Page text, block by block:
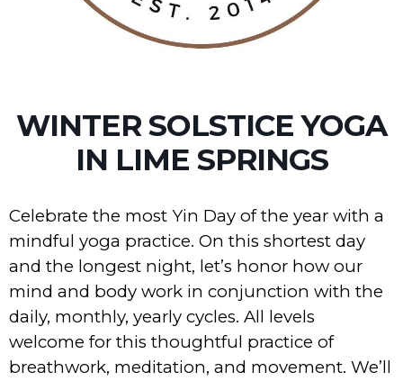
WINTER SOLSTICE YOGA
IN LIME SPRINGS
Celebrate the most Yin Day of the year with a
mindful yoga practice. On this shortest day
and the longest night, let’s honor how our
mind and body work in conjunction with the
daily, monthly, yearly cycles. All levels
welcome for this thoughtful practice of
breathwork, meditation, and movement. We’ll